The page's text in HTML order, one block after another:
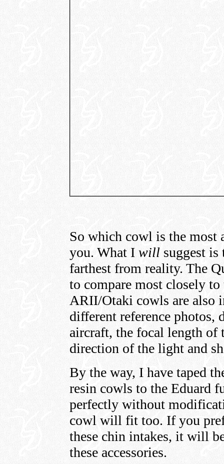
So which cowl is the most
you. What I will suggest is
farthest from reality. The
to compare most closely
ARII/Otaki cowls are also
different reference photos,
aircraft, the focal length of
direction of the light and
By the way, I have taped
resin cowls to the Eduard
perfectly without
cowl will fit too. If you
these chin intakes, it will
these accessories.